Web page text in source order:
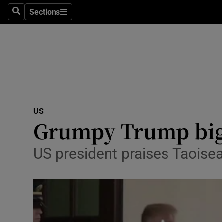
SearchSections
Sections
Transport
Motors
US
Grumpy Trump
US president praises